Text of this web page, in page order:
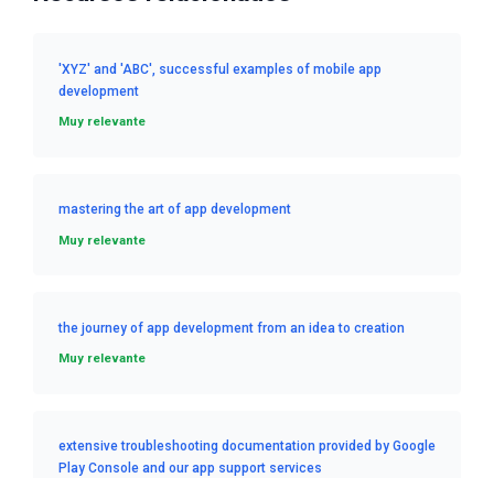
'XYZ' and 'ABC', successful examples of mobile app
development
Muy relevante
mastering the art of app development
Muy relevante
the journey of app development from an idea to creation
Muy relevante
extensive troubleshooting documentation provided by Google
Play Console and our app support services